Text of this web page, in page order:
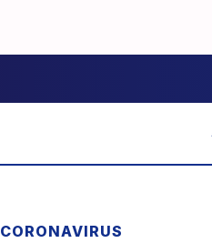
CORONAVIRUS